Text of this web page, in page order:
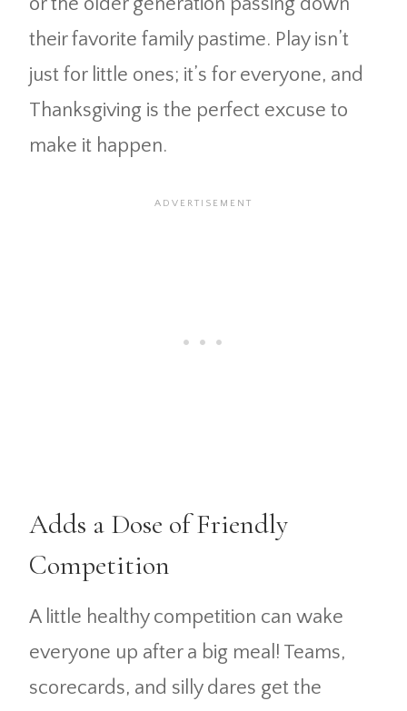
their favorite family pastime. Play isn’t
just for little ones; it’s for everyone, and
Thanksgiving is the perfect excuse to
make it happen.
Adds a Dose of Friendly
Competition
A little healthy competition can wake
everyone up after a big meal! Teams,
scorecards, and silly dares get the